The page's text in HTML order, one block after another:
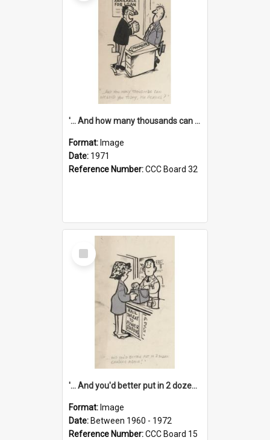
'... And how many thousands can we lend you today, Mr Ackers?'
Format: Image
Date: 1971
Reference Number:CCC Board 32
Select
Item
'... And you'd better put in 2 dozen candles again!'
Format: Image
Date: Between 1960 - 1972
Reference Number:CCC Board 15